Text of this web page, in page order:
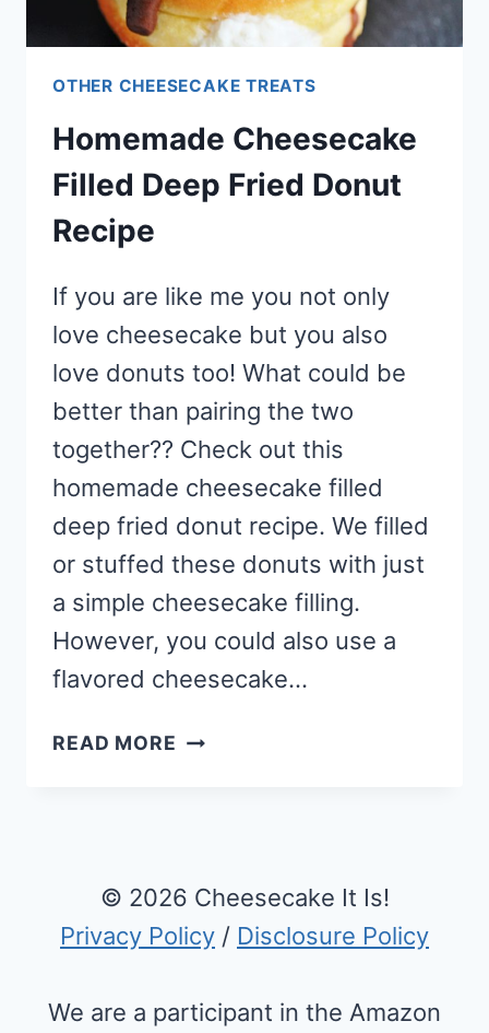
OTHER CHEESECAKE TREATS
Homemade Cheesecake
Filled Deep Fried Donut
Recipe
If you are like me you not only
love cheesecake but you also
love donuts too! What could be
better than pairing the two
together?? Check out this
homemade cheesecake filled
deep fried donut recipe. We filled
or stuffed these donuts with just
a simple cheesecake filling.
However, you could also use a
flavored cheesecake…
READ MORE HOMEMADE
DONUT
RECIPE
© 2026 Cheesecake It Is!
Privacy Policy / Disclosure Policy
We are a participant in the Amazon